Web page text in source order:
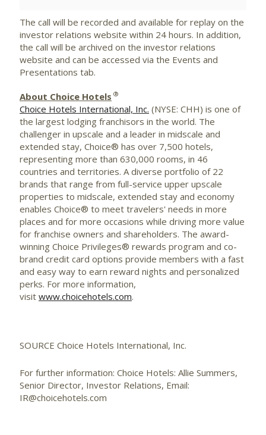
The call will be recorded and available for replay on the
investor relations website within 24 hours. In addition,
the call will be archived on the investor relations
website and can be accessed via the Events and
Presentations tab.
About Choice Hotels ®
Choice Hotels International, Inc. (NYSE: CHH) is one of
the largest lodging franchisors in the world. The
challenger in upscale and a leader in midscale and
extended stay, Choice® has over 7,500 hotels,
representing more than 630,000 rooms, in 46
countries and territories. A diverse portfolio of 22
brands that range from full-service upper upscale
properties to midscale, extended stay and economy
enables Choice® to meet travelers' needs in more
places and for more occasions while driving more value
for franchise owners and shareholders. The award-
winning Choice Privileges® rewards program and co-
brand credit card options provide members with a fast
and easy way to earn reward nights and personalized
perks. For more information,
visit www.choicehotels.com.
SOURCE Choice Hotels International, Inc.
For further information: Choice Hotels: Allie Summers,
Senior Director, Investor Relations, Email:
IR@choicehotels.com